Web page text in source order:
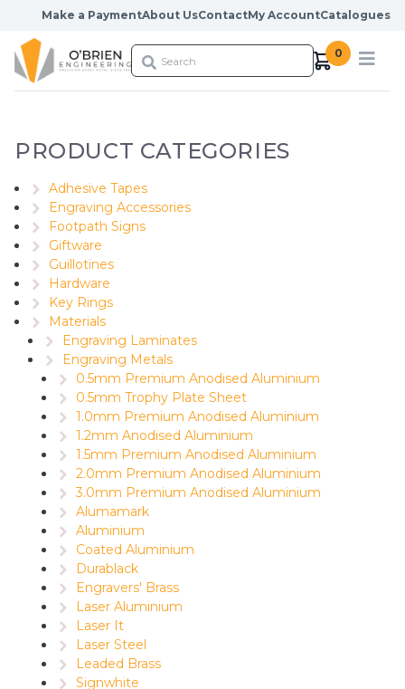
Skip to content
Make a PaymentAbout UsContactMy AccountCatalogues
0
PRODUCT CATEGORIES
Adhesive Tapes
Engraving Accessories
Footpath Signs
Giftware
Guillotines
Hardware
Key Rings
Materials
Engraving Laminates
Engraving Metals
0.5mm Premium Anodised Aluminium
0.5mm Trophy Plate Sheet
1.0mm Premium Anodised Aluminium
1.2mm Anodised Aluminium
1.5mm Premium Anodised Aluminium
2.0mm Premium Anodised Aluminium
3.0mm Premium Anodised Aluminium
Alumamark
Aluminium
Coated Aluminium
Durablack
Engravers' Brass
Laser Aluminium
Laser It
Laser Steel
Leaded Brass
Signwhite